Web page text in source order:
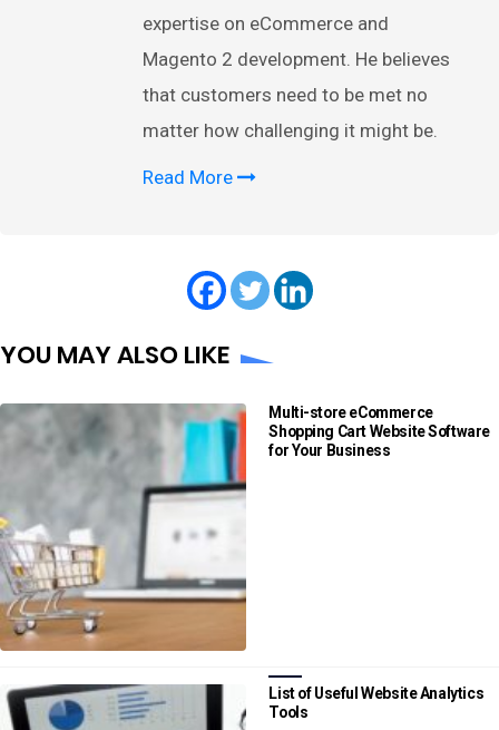
expertise on eCommerce and
Magento 2 development. He believes
that customers need to be met no
matter how challenging it might be.
Read More
YOU MAY ALSO LIKE
Multi-store eCommerce
Shopping Cart Website Software
for Your Business
List of Useful Website Analytics
Tools